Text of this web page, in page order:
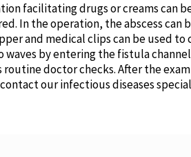
facilitating drugs or creams can
In the operation, the abscess can
and medical clips can be used to
waves by entering the fistula
doctor checks. After the
our infectious diseases